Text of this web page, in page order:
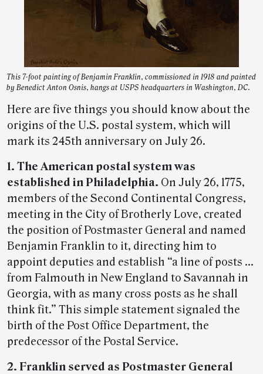
This 7-foot painting of Benjamin Franklin, commissioned in 1918 and painted
by Benedict Anton Osnis, hangs at USPS headquarters in Washington, DC.
Here are five things you should know about the
origins of the U.S. postal system, which will
mark its 245th anniversary on July 26.
1. The American postal system was
established in Philadelphia. On July 26, 1775,
members of the Second Continental Congress,
meeting in the City of Brotherly Love, created
the position of Postmaster General and named
Benjamin Franklin to it, directing him to
appoint deputies and establish “a line of posts …
from Falmouth in New England to Savannah in
Georgia, with as many cross posts as he shall
think fit.” This simple statement signaled the
birth of the Post Office Department, the
predecessor of the Postal Service.
2. Franklin served as Postmaster General